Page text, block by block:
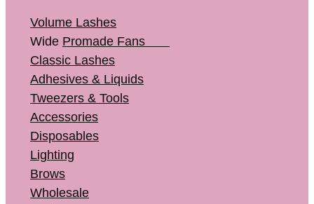
Volume Lashes
Wide Promade Fans
Classic Lashes
Adhesives & Liquids
Tweezers & Tools
Accessories
Disposables
Lighting
Brows
Wholesale